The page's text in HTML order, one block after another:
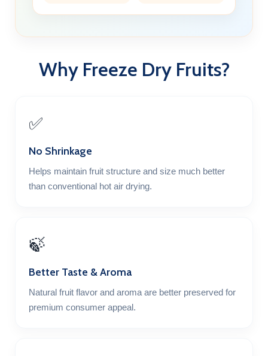
Why Freeze Dry Fruits?
✅
No Shrinkage
Helps maintain fruit structure and size much better
than conventional hot air drying.
🍃
Better Taste & Aroma
Natural fruit flavor and aroma are better preserved for
premium consumer appeal.